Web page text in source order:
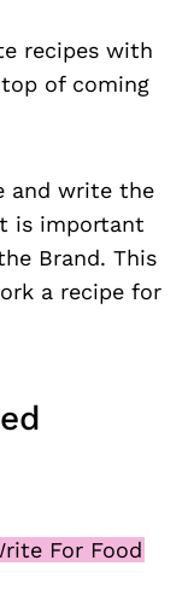
recipes with
of coming
and write the
is important
Brand. This
a recipe for
For Food